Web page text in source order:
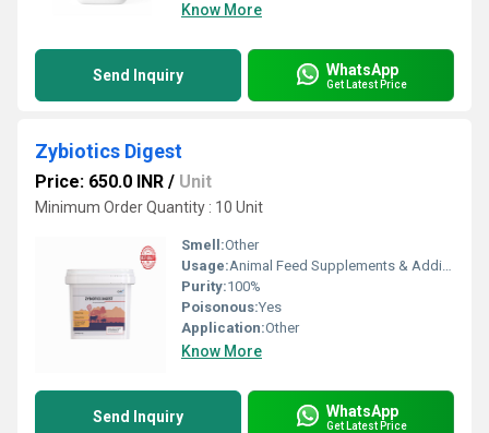
Know More
Send Inquiry WhatsApp
Get Latest Price
Zybiotics Digest
Price: 650.0 INR / Unit
Minimum Order Quantity : 10 Unit
Smell:Other
Usage:Animal Feed Supplements & Additives
Purity:100%
Poisonous:Yes
Application:Other
Know More
Send Inquiry WhatsApp
Get Latest Price